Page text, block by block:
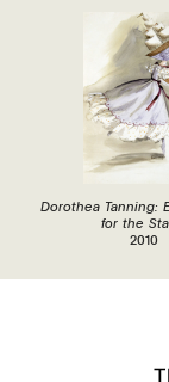
Dorothea Tanning:
for the
2010